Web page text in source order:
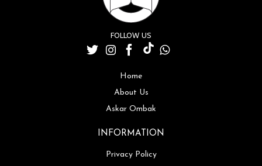
FOLLOW US
Home
About Us
Askar Ombak
INFORMATION
Privacy Policy